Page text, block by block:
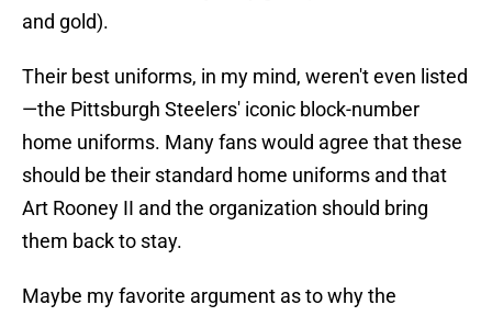
and gold).
Their best uniforms, in my mind, weren't even listed
—the Pittsburgh Steelers' iconic block-number
home uniforms. Many fans would agree that these
should be their standard home uniforms and that
Art Rooney II and the organization should bring
them back to stay.
Maybe my favorite argument as to why the